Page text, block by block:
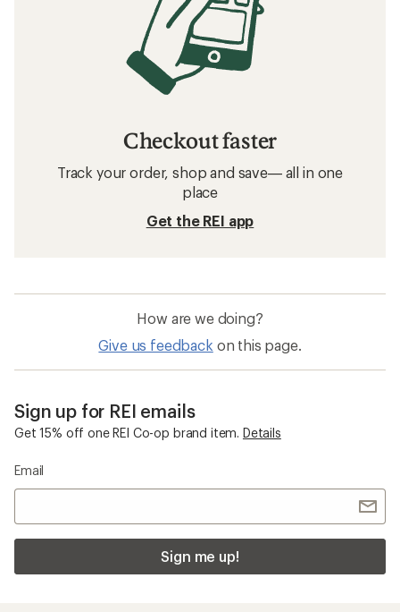
Checkout faster
Track your order, shop and save— all in one
place
Get the REI app
How are we doing?
Give us feedback on this page.
Sign up for REI emails
Get 15% off one REI Co-op brand item. Details
Email
Sign me up!